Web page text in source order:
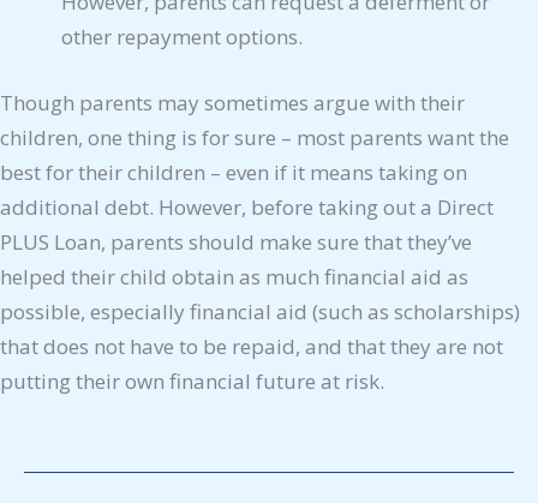
other repayment options.
Though parents may sometimes argue with their
children, one thing is for sure – most parents want the
best for their children – even if it means taking on
additional debt. However, before taking out a Direct
PLUS Loan, parents should make sure that they’ve
helped their child obtain as much financial aid as
possible, especially financial aid (such as scholarships)
that does not have to be repaid, and that they are not
putting their own financial future at risk.